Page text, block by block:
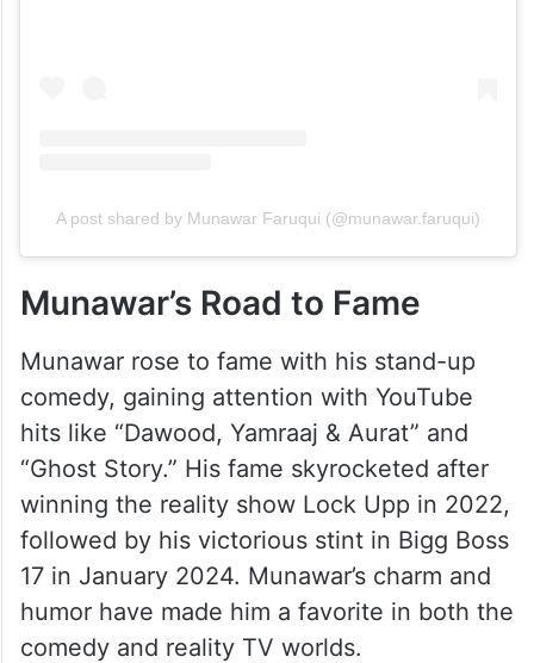
A post shared by Munawar Faruqui (@munawar.faruqui)
Munawar’s Road to Fame
Munawar rose to fame with his stand-up
comedy, gaining attention with YouTube
hits like “Dawood, Yamraaj & Aurat” and
“Ghost Story.” His fame skyrocketed after
winning the reality show Lock Upp in 2022,
followed by his victorious stint in Bigg Boss
17 in January 2024. Munawar’s charm and
humor have made him a favorite in both the
comedy and reality TV worlds.